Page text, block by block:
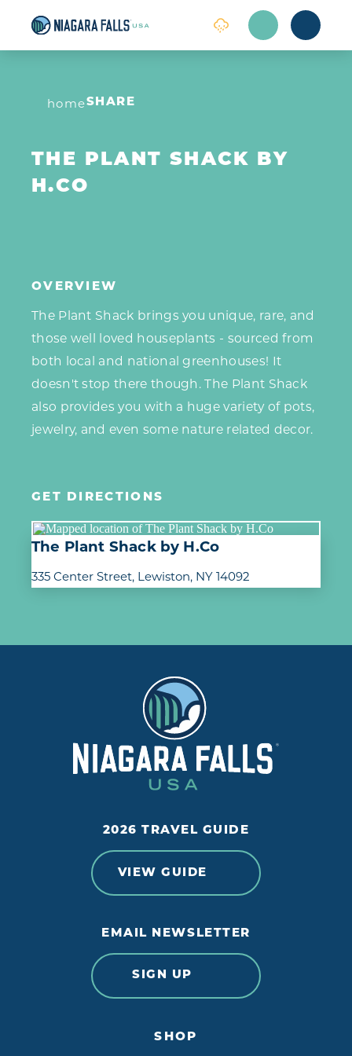
Skip to content
homeSHARE
THE PLANT SHACK BY
H.CO
OVERVIEW
The Plant Shack brings you unique, rare, and
those well loved houseplants - sourced from
both local and national greenhouses! It
doesn't stop there though. The Plant Shack
also provides you with a huge variety of pots,
jewelry, and even some nature related decor.
GET DIRECTIONS
The Plant Shack by H.Co
335 Center Street Lewiston, NY 14092
2026 TRAVEL GUIDE
VIEW GUIDE
EMAIL NEWSLETTER
SIGN UP
SHOP